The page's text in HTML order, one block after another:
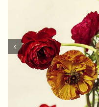
Contact